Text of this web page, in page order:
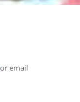
or email